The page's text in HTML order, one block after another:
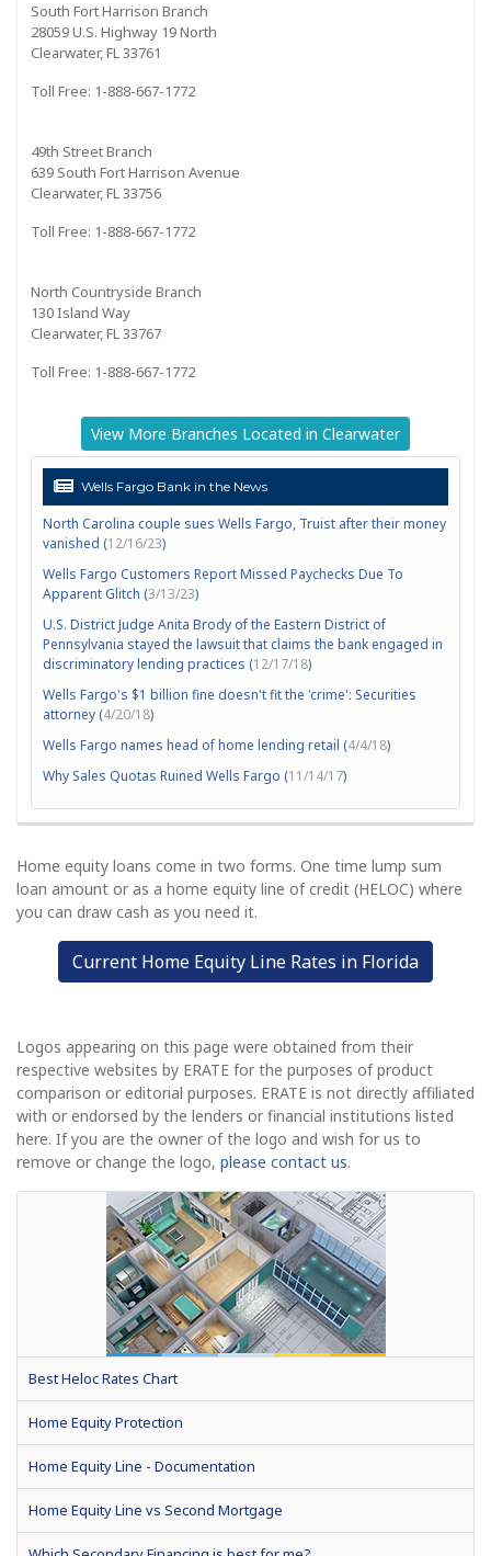
South Fort Harrison Branch
28059 U.S. Highway 19 North
Clearwater, FL 33761
Toll Free: 1-888-667-1772
49th Street Branch
639 South Fort Harrison Avenue
Clearwater, FL 33756
Toll Free: 1-888-667-1772
North Countryside Branch
130 Island Way
Clearwater, FL 33767
Toll Free: 1-888-667-1772
View More Branches Located in Clearwater
Wells Fargo Bank in the News
North Carolina couple sues Wells Fargo, Truist after their money
vanished (12/16/23)
Wells Fargo Customers Report Missed Paychecks Due To
Apparent Glitch (3/13/23)
U.S. District Judge Anita Brody of the Eastern District of
Pennsylvania stayed the lawsuit that claims the bank engaged in
discriminatory lending practices (12/17/18)
Wells Fargo's $1 billion fine doesn't fit the 'crime': Securities
attorney (4/20/18)
Wells Fargo names head of home lending retail (4/4/18)
Why Sales Quotas Ruined Wells Fargo (11/14/17)
Home equity loans come in two forms. One time lump sum
loan amount or as a home equity line of credit (HELOC) where
you can draw cash as you need it.
Current Home Equity Line Rates in Florida
Logos appearing on this page were obtained from their
respective websites by ERATE for the purposes of product
comparison or editorial purposes. ERATE is not directly affiliated
with or endorsed by the lenders or financial institutions listed
here. If you are the owner of the logo and wish for us to
remove or change the logo, please contact us.
Best Heloc Rates Chart
Home Equity Protection
Home Equity Line - Documentation
Home Equity Line vs Second Mortgage